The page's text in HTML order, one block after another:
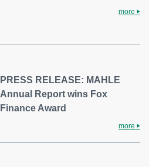
more
PRESS RELEASE: MAHLE
Annual Report wins Fox
Finance Award
more